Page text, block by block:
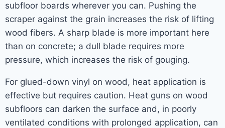
subfloor boards wherever you can. Pushing the
scraper against the grain increases the risk of lifting
wood fibers. A sharp blade is more important here
than on concrete; a dull blade requires more
pressure, which increases the risk of gouging.
For glued-down vinyl on wood, heat application is
effective but requires caution. Heat guns on wood
subfloors can darken the surface and, in poorly
ventilated conditions with prolonged application, can